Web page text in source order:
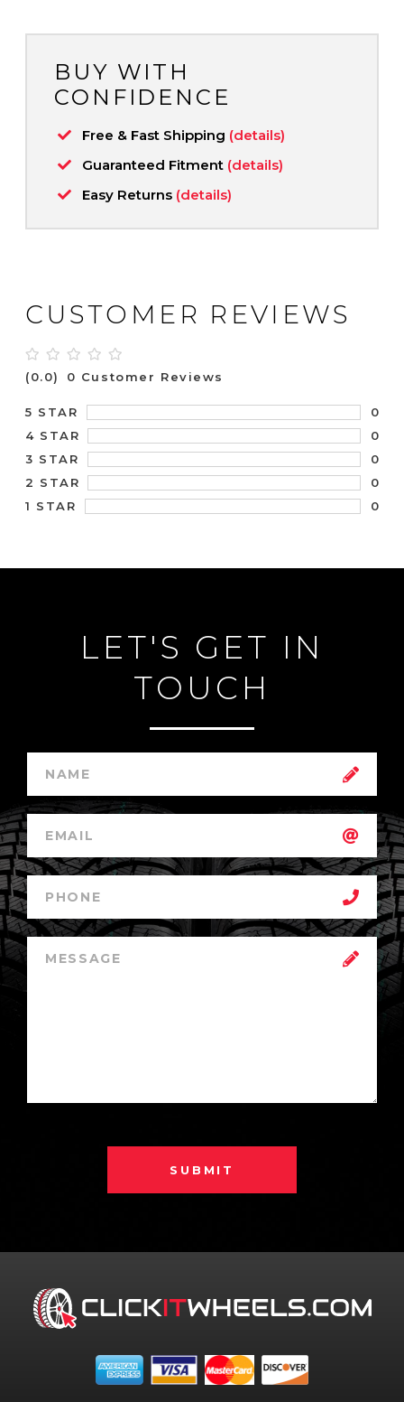
BUY WITH
CONFIDENCE
Free & Fast Shipping (details)
Guaranteed Fitment (details)
Easy Returns (details)
CUSTOMER REVIEWS
(0.0) 0 Customer Reviews
5 STAR
0
4 STAR
0
3 STAR
0
2 STAR
0
1 STAR
0
LET'S GET IN
TOUCH
SUBMIT